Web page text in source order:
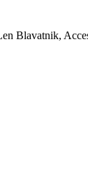
Blavatnik,